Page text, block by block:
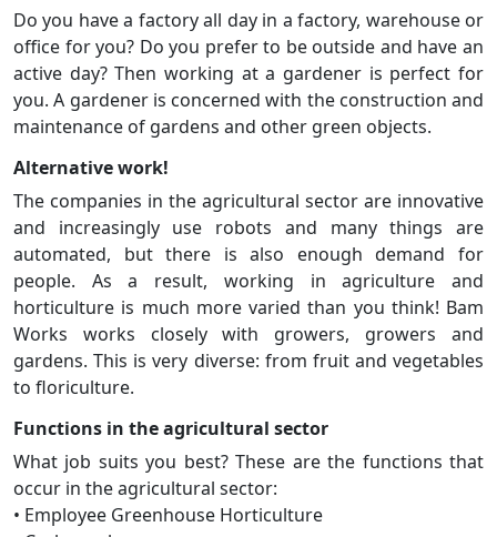
Do you have a factory all day in a factory, warehouse or
office for you? Do you prefer to be outside and have an
active day? Then working at a gardener is perfect for
you. A gardener is concerned with the construction and
maintenance of gardens and other green objects.
Alternative work!
The companies in the agricultural sector are innovative
and increasingly use robots and many things are
automated, but there is also enough demand for
people. As a result, working in agriculture and
horticulture is much more varied than you think! Bam
Works works closely with growers, growers and
gardens. This is very diverse: from fruit and vegetables
to floriculture.
Functions in the agricultural sector
What job suits you best? These are the functions that
occur in the agricultural sector:
• Employee Greenhouse Horticulture